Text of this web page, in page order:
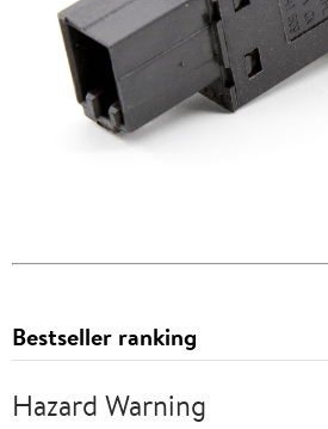
Bestseller ranking
Hazard Warning